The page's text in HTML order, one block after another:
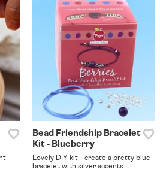
Bead Friendship Bracelet
Kit - Blueberry
Lovely DIY kit - create a pretty blue
bracelet with silver accents.